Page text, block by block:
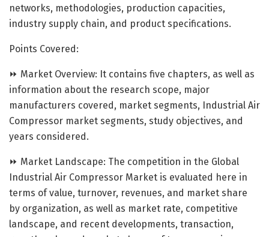
networks, methodologies, production capacities,
industry supply chain, and product specifications.
Points Covered:
⏩ Market Overview: It contains five chapters, as well as
information about the research scope, major
manufacturers covered, market segments, Industrial Air
Compressor market segments, study objectives, and
years considered.
⏩ Market Landscape: The competition in the Global
Industrial Air Compressor Market is evaluated here in
terms of value, turnover, revenues, and market share
by organization, as well as market rate, competitive
landscape, and recent developments, transaction,